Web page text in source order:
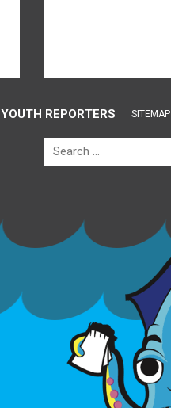
YOUTH REPORTERS SITEMAP